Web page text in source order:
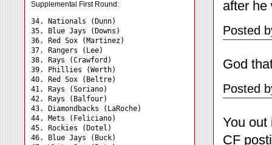
Supplemental First Round:
34. Nationals (Dunn)
35. Blue Jays (Downs)
36. Red Sox (Martinez)
37. Rangers (Lee)
38. Rays (Crawford)
39. Phillies (Werth)
40. Red Sox (Beltre)
41. Rays (Soriano)
42. Rays (Balfour)
43. Diamondbacks (LaRoche)
44. Mets (Feliciano)
45. Rockies (Dotel)
46. Blue Jays (Buck)
after he
Posted
God
Posted
You out
CF